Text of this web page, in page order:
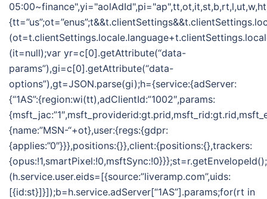
(it=null);var yr=c[0].getAttribute(“data-
params”),gi=c[0].getAttribute(“data-
options”),gt=JSON.parse(gi);h={service:{adServer:
{“1AS”:{region:wi(tt),adClientId:”1002″,params:
{name:”MSN-“+ot},user:{regs:{gdpr:
{applies:”0″}}},positions:{}},client:{positions:{},trackers:
(h.service.user.eids=[{source:”liveramp.com”,uids:
[{id:st}]}]);b=h.service.adServer[“1AS”].params;for(rt in